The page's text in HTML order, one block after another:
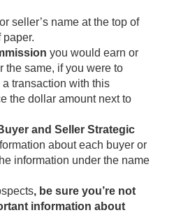
seller’s name at the top of
paper.
you would earn or
the same, if you were to
transaction with this
the dollar amount next to
and Seller Strategic
about each buyer or
information under the name
, be sure you’re not
information about